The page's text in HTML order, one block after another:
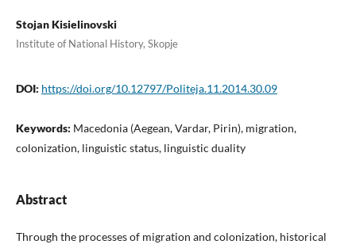
Stojan Kisielinovski
Institute of National History, Skopje
DOI: https://doi.org/10.12797/Politeja.11.2014.30.09
Keywords: Macedonia (Aegean, Vardar, Pirin), migration,
colonization, linguistic status, linguistic duality
Abstract
Through the processes of migration and colonization, historical